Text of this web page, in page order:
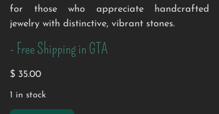
for those who appreciate handcrafted
jewelry with distinctive, vibrant stones.
- Free Shipping in GTA
$ 35.00
1 in stock